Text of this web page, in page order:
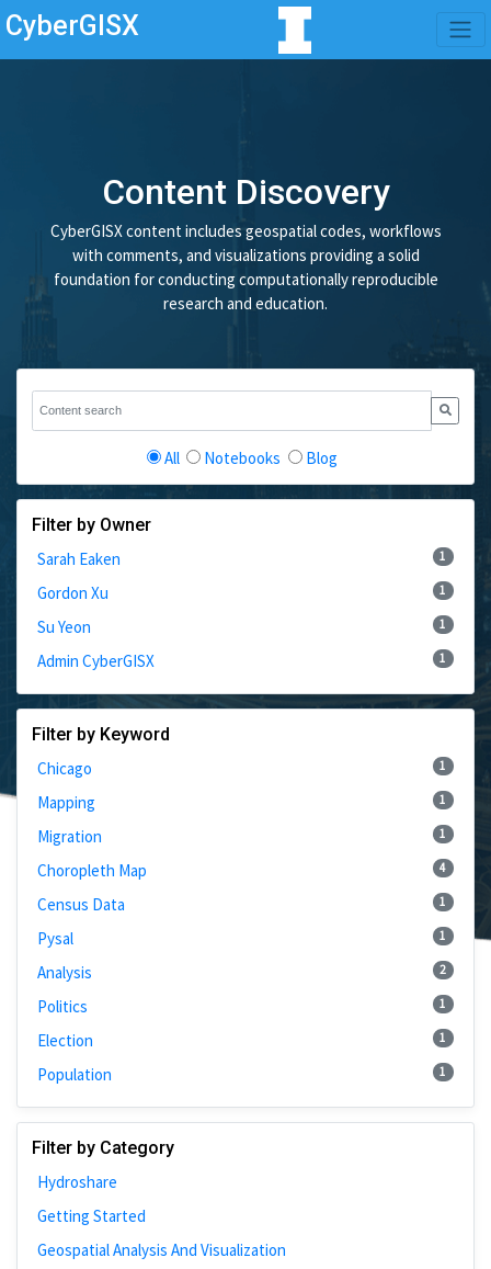
CyberGISX
Content Discovery
CyberGISX content includes geospatial codes, workflows
with comments, and visualizations providing a solid
foundation for conducting computationally reproducible
research and education.
All Notebooks Blog
Filter by Owner
Sarah Eaken
1
Gordon Xu 1
Su Yeon 1
Admin CyberGISX 1
Filter by Keyword
Chicago
1
Mapping 1
Migration 1
Choropleth Map 4
Census Data 1
Pysal 1
Analysis 2
Politics 1
Election 1
Population 1
Filter by Category
Hydroshare
Getting Started
Geospatial Analysis And Visualization